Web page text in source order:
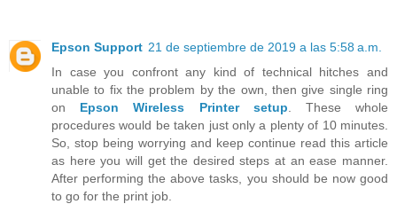
Epson Support 21 de septiembre de 2019 a las 5:58 a.m.
In case you confront any kind of technical hitches and
unable to fix the problem by the own, then give single ring
on Epson Wireless Printer setup . These whole
procedures would be taken just only a plenty of 10 minutes.
So, stop being worrying and keep continue read this article
as here you will get the desired steps at an ease manner.
After performing the above tasks, you should be now good
to go for the print job.